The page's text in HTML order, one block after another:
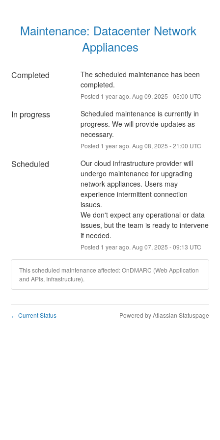
Maintenance: Datacenter Network
Appliances
Completed
The scheduled maintenance has been
completed.
Posted 1 year ago. Aug 09, 2025 -05:00 UTC
In progress
Scheduled maintenance is currently in
progress. We will provide updates as
necessary.
Posted 1 year ago. Aug 08, 2025 -21:00 UTC
Scheduled
Our cloud infrastructure provider will
undergo maintenance for upgrading
network appliances. Users may
experience intermittent connection
issues.
We don't expect any operational or data
issues, but the team is ready to intervene
if needed.
Posted 1 year ago. Aug 07, 2025 -09:13 UTC
This scheduled maintenance affected: OnDMARC (Web Application
and APIs, Infrastructure).
← Current Status Powered by Atlassian Statuspage